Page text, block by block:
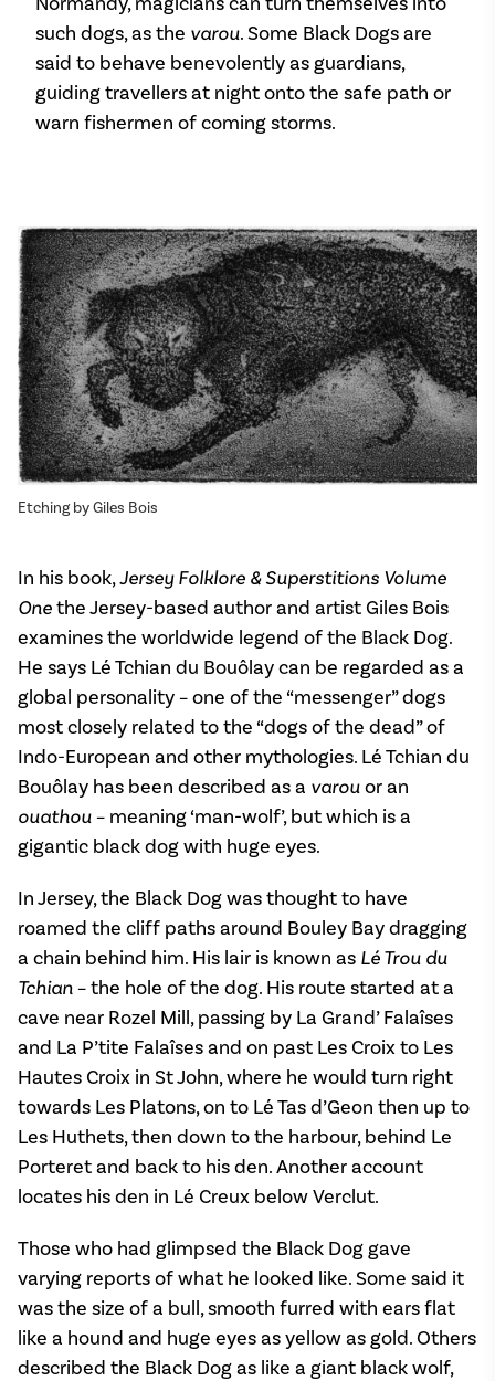
such dogs, as the varou. Some Black Dogs are
said to behave benevolently as guardians,
guiding travellers at night onto the safe path or
warn fishermen of coming storms.
In his book,Jersey Folklore & Superstitions Volume
Onethe Jersey-based author and artist Giles Bois
examines the worldwide legend of the Black Dog.
He says Lé Tchian du Bouôlay can be regarded as a
global personality – one of the “messenger” dogs
most closely related to the “dogs of the dead” of
Indo-European and other mythologies. Lé Tchian du
Bouôlay has been described as a varouor an
ouathou– meaning ‘man-wolf’, but which is a
gigantic black dog with huge eyes.
In Jersey, the Black Dog was thought to have
roamed the cliff paths around Bouley Bay dragging
a chain behind him. His lair is known as Lé Trou du
Tchian– the hole of the dog. His route started at a
cave near Rozel Mill, passing by La Grand’ Falaîses
and La P’tite Falaîses and on past Les Croix to Les
Hautes Croix in St John, where he would turn right
towards Les Platons, on to Lé Tas d’Geon then up to
Les Huthets, then down to the harbour, behind Le
Porteret and back to his den. Another account
locates his den in Lé Creux below Verclut.
Those who had glimpsed the Black Dog gave
varying reports of what he looked like. Some said it
was the size of a bull, smooth furred with ears flat
like a hound and huge eyes as yellow as gold. Others
described the Black Dog as like a giant black wolf,
Etching by Giles Bois